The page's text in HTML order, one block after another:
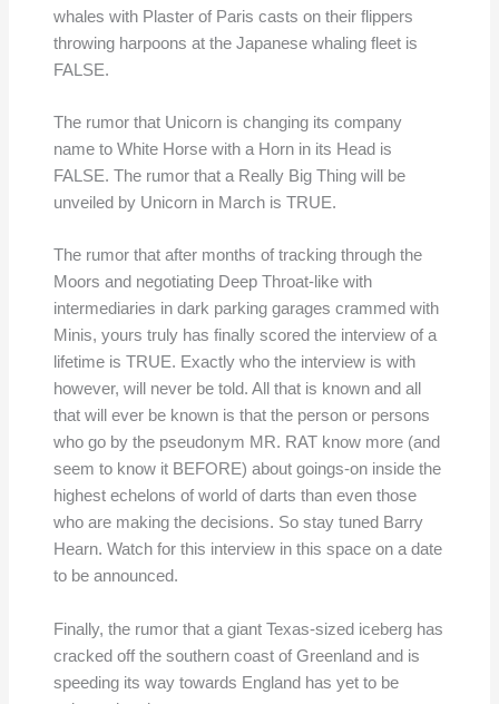
whales with Plaster of Paris casts on their flippers
throwing harpoons at the Japanese whaling fleet is
FALSE.
The rumor that Unicorn is changing its company
name to White Horse with a Horn in its Head is
FALSE. The rumor that a Really Big Thing will be
unveiled by Unicorn in March is TRUE.
The rumor that after months of tracking through the
Moors and negotiating Deep Throat-like with
intermediaries in dark parking garages crammed with
Minis, yours truly has finally scored the interview of a
lifetime is TRUE. Exactly who the interview is with
however, will never be told. All that is known and all
that will ever be known is that the person or persons
who go by the pseudonym MR. RAT know more (and
seem to know it BEFORE) about goings-on inside the
highest echelons of world of darts than even those
who are making the decisions. So stay tuned Barry
Hearn. Watch for this interview in this space on a date
to be announced.
Finally, the rumor that a giant Texas-sized iceberg has
cracked off the southern coast of Greenland and is
speeding its way towards England has yet to be